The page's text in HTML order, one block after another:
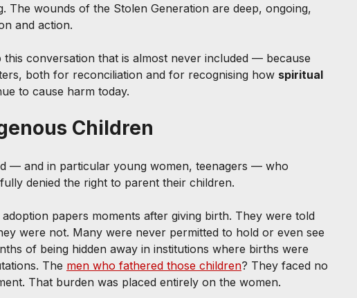
The wounds of the Stolen Generation are deep, ongoing,
and action.
conversation that is almost never included — because
both for reconciliation and for recognising how spiritual
to cause harm today.
Children
— and in particular young women, teenagers — who
denied the right to parent their children.
adoption papers moments after giving birth. They were told
were not. Many were never permitted to hold or even see
of being hidden away in institutions where births were
The men who fathered those children? They faced no
That burden was placed entirely on the women.